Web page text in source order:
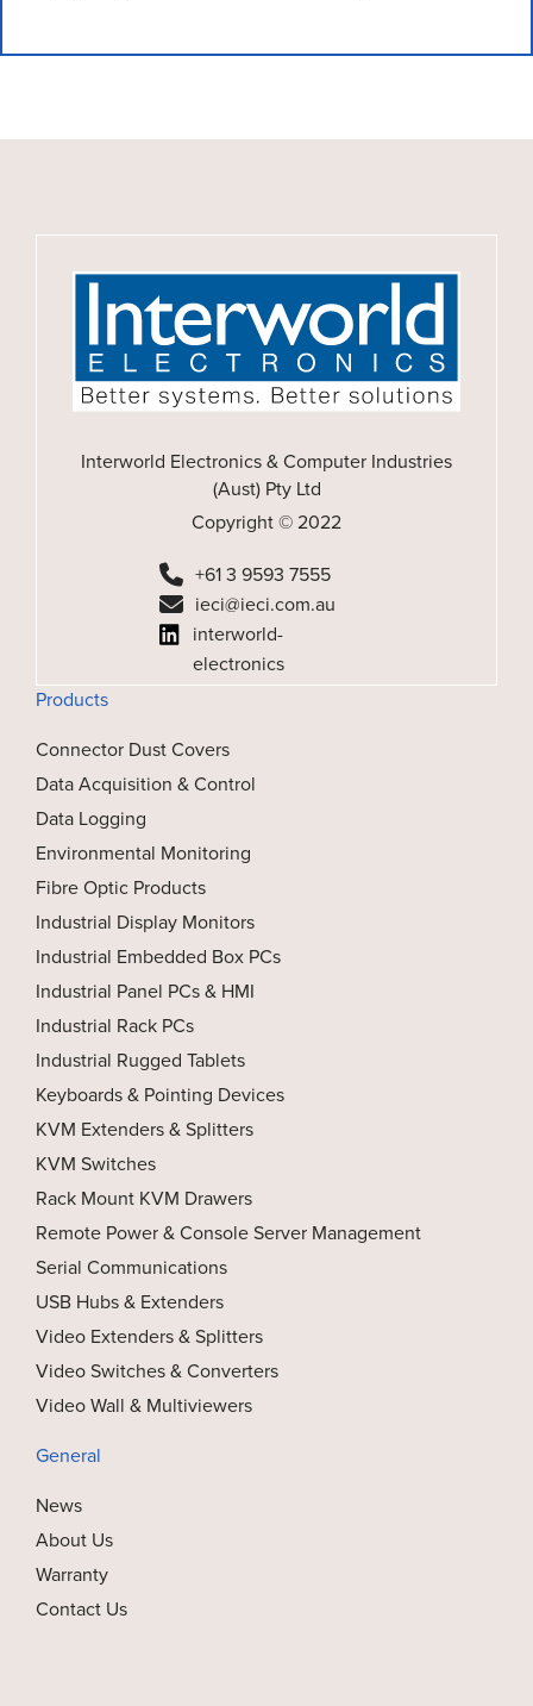
Interworld Electronics & Computer Industries
(Aust) Pty Ltd
Copyright © 2022
+61 3 9593 7555
ieci@ieci.com.au
interworld-
electronics
Products
Connector Dust Covers
Data Acquisition & Control
Data Logging
Environmental Monitoring
Fibre Optic Products
Industrial Display Monitors
Industrial Embedded Box PCs
Industrial Panel PCs & HMI
Industrial Rack PCs
Industrial Rugged Tablets
Keyboards & Pointing Devices
KVM Extenders & Splitters
KVM Switches
Rack Mount KVM Drawers
Remote Power & Console Server Management
Serial Communications
USB Hubs & Extenders
Video Extenders & Splitters
Video Switches & Converters
Video Wall & Multiviewers
General
News
About Us
Warranty
Contact Us